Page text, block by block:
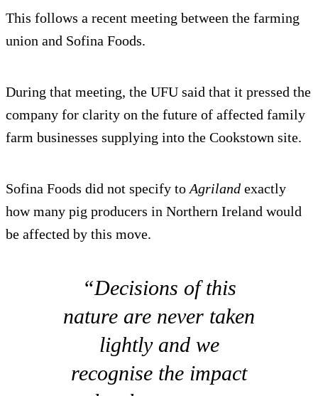
This follows a recent meeting between the farming
union and Sofina Foods.
During that meeting, the UFU said that it pressed the
company for clarity on the future of affected family
farm businesses supplying into the Cookstown site.
Sofina Foods did not specify to Agriland exactly
how many pig producers in Northern Ireland would
be affected by this move.
“Decisions of this
nature are never taken
lightly and we
recognise the impact